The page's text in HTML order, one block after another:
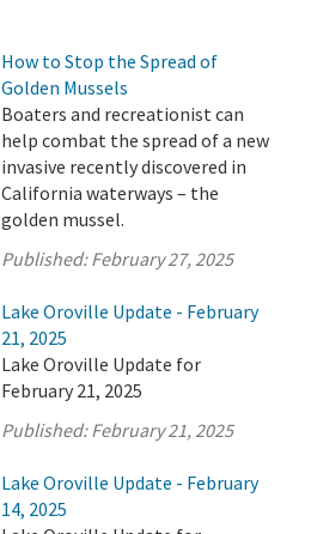
How to Stop the Spread of
Golden Mussels
Boaters and recreationist can
help combat the spread of a new
invasive recently discovered in
California waterways – the
golden mussel.
Published:February 27, 2025
Lake Oroville Update - February
21, 2025
Lake Oroville Update for
February 21, 2025
Published:February 21, 2025
Lake Oroville Update - February
14, 2025